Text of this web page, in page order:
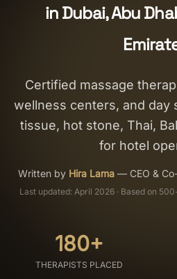
Hospitality Staffing
✨ Salon Setup
Salon Setup
in Dubai, Abu
Certified massage
wellness centers, and day
tissue, hot stone, Thai,
for hotel
Written by Hira Lama— CEO &
Last updated: April 2026 · Based on
180+
THERAPISTS PLACED